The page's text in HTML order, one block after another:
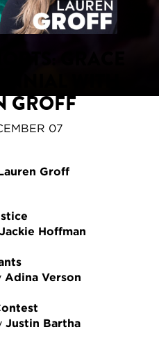
GROFF
07
Groff
Jackie Hoffman
Adina Verson
Justin Bartha